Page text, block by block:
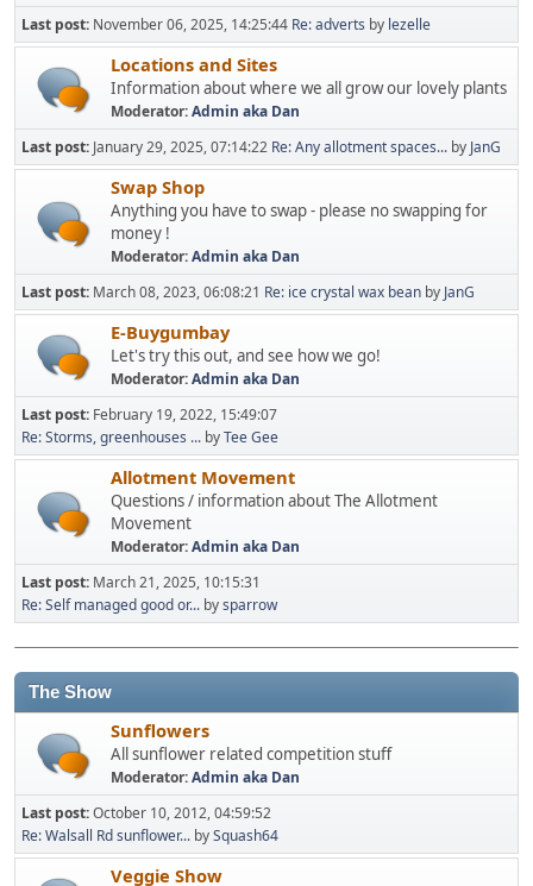
Last post: November 06, 2025, 14:25:44 Re: adverts by lezelle
Locations and Sites
Information about where we all grow our lovely plants
Moderator:Admin aka Dan
Last post: January 29, 2025, 07:14:22 Re: Any allotment spaces... by JanG
Swap Shop
Anything you have to swap - please no swapping for
money !
Moderator:Admin aka Dan
Last post: March 08, 2023, 06:08:21 Re: ice crystal wax bean by JanG
E-Buygumbay
Let's try this out, and see how we go!
Moderator:Admin aka Dan
Last post: February 19, 2022, 15:49:07
Re: Storms, greenhouses ... byTee Gee
Allotment Movement
Questions / information about The Allotment
Movement
Moderator:Admin aka Dan
Last post: March 21, 2025, 10:15:31
Re: Self managed good or... bysparrow
The Show
Sunflowers
All sunflower related competition stuff
Moderator:Admin aka Dan
Last post:October 10, 2012, 04:59:52
Re: Walsall Rd sunflower... bySquash64
Veggie Show